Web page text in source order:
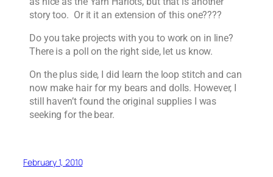
story too. Or it it an extension of this one????
Do you take projects with you to work on in line?
There is a poll on the right side, let us know.
On the plus side, I did learn the loop stitch and can
now make hair for my bears and dolls. However, I
still haven’t found the original supplies I was
seeking for the bear.
February 1, 2010